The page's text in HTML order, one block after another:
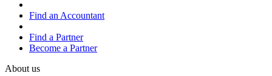
Find an Accountant
Find a Partner
Become a Partner
About us